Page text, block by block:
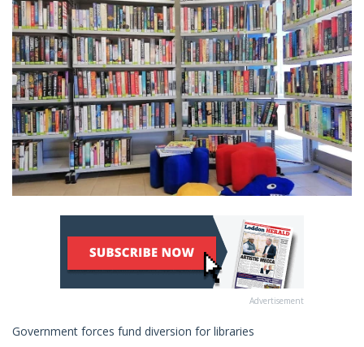
Advertisement
Government forces fund diversion for libraries